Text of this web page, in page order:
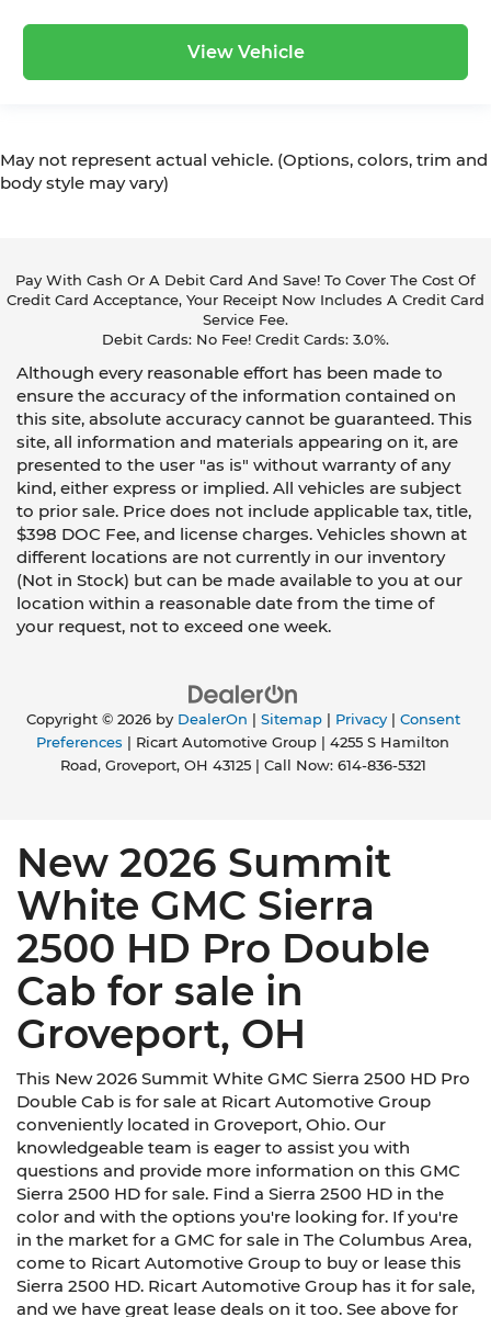
View Vehicle
May not represent actual vehicle. (Options, colors, trim and
body style may vary)
Pay With Cash Or A Debit Card And Save! To Cover The Cost Of
Credit Card Acceptance, Your Receipt Now Includes A Credit Card
Service Fee.
Debit Cards: No Fee! Credit Cards: 3.0%.
Although every reasonable effort has been made to
ensure the accuracy of the information contained on
this site, absolute accuracy cannot be guaranteed. This
site, all information and materials appearing on it, are
presented to the user "as is" without warranty of any
kind, either express or implied. All vehicles are subject
to prior sale. Price does not include applicable tax, title,
$398 DOC Fee, and license charges. Vehicles shown at
different locations are not currently in our inventory
(Not in Stock) but can be made available to you at our
location within a reasonable date from the time of
your request, not to exceed one week.
Copyright © 2026 by DealerOn | Sitemap| Privacy| Consent
Preferences | Ricart Automotive Group | 4255 S Hamilton
Road,Groveport,OH 43125| Call Now: 614-836-5321
New 2026 Summit
White GMC Sierra
2500 HD Pro Double
Cab for sale in
Groveport, OH
This New 2026 Summit White GMC Sierra 2500 HD Pro
Double Cab is for sale at Ricart Automotive Group
conveniently located in Groveport, Ohio. Our
knowledgeable team is eager to assist you with
questions and provide more information on this GMC
Sierra 2500 HD for sale. Find a Sierra 2500 HD in the
color and with the options you're looking for. If you're
in the market for a GMC for sale in The Columbus Area,
come to Ricart Automotive Group to buy or lease this
Sierra 2500 HD. Ricart Automotive Group has it for sale,
and we have great lease deals on it too. See above for